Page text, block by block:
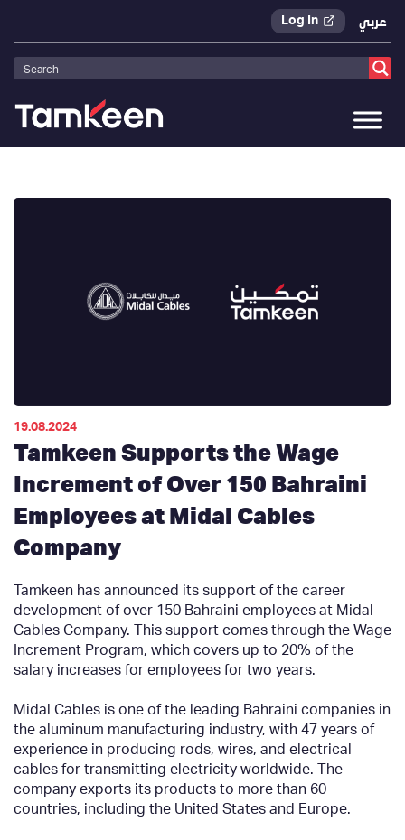
Log In عربي
Tamkeen>Press Releases
19.08.2024
Tamkeen Supports the Wage
Increment of Over 150 Bahraini
Employees at Midal Cables
Company
Tamkeen has announced its support of the career
development of over 150 Bahraini employees at Midal
Cables Company. This support comes through the Wage
Increment Program, which covers up to 20% of the
salary increases for employees for two years.
Midal Cables is one of the leading Bahraini companies in
the aluminum manufacturing industry, with 47 years of
experience in producing rods, wires, and electrical
cables for transmitting electricity worldwide. The
company exports its products to more than 60
countries, including the United States and Europe.